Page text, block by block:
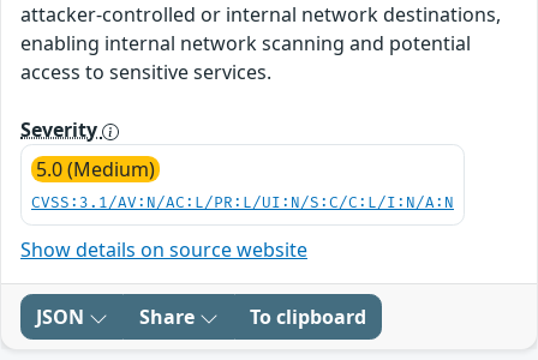
attacker-controlled or internal network destinations,
enabling internal network scanning and potential
access to sensitive services.
Severity
5.0 (Medium)
CVSS:3.1/AV:N/AC:L/PR:L/UI:N/S:C/C:L/I:N/A:N
Show details on source website
JSON Share To clipboard